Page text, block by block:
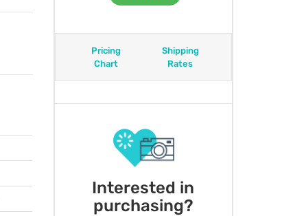
Pricing
Chart
Shipping
Rates
Interested in
purchasing?